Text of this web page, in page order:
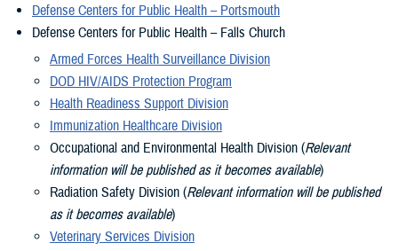
Defense Centers for Public Health – Portsmouth
Defense Centers for Public Health – Falls Church
Armed Forces Health Surveillance Division
DOD HIV/AIDS Protection Program
Health Readiness Support Division
Immunization Healthcare Division
Occupational and Environmental Health Division (Relevant
information will be published as it becomes available)
Radiation Safety Division (Relevant information will be published
as it becomes available)
Veterinary Services Division